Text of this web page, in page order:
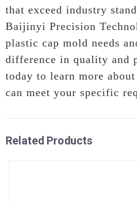
that exceed industry
Baijinyi Precision
plastic cap mold needs
difference in quality and
today to learn more
can meet your specific
Related Products